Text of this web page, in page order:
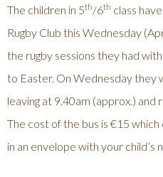
The children in 5th/6th class
Rugby Club this Wednesday
the rugby sessions they had
to Easter. On Wednesday they
leaving at 9.40am (approx.) and
The cost of the bus is €15 which
in an envelope with your child’s